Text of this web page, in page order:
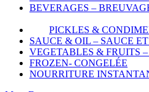
BEVERAGES –
PICKLES &
SAUCE & OIL – SAUCE
VEGETABLES & FRUITS
FROZEN- CONGELÉE
NOURRITURE